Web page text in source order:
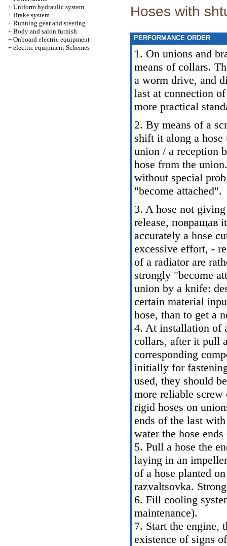
+ Uniform hydraulic system
+ Brake system
+ Running gear and steering
+ Body and salon furnish
+ Onboard electric equipment
+ electric equipment Schemes
Hoses with
PERFORMANCE ORDER
1. On unions and
means of collars.
a worm drive, and
last at connection
more practical
2. By means of a
shift it along a hose
union / a reception
hose from the
without special
"become attached".
3. A hose not
release, повращав
accurately a hose
excessive effort, -
of a radiator are
strongly "become
union by a knife:
certain material
hose, than to get a
4. At installation of
collars, after it pull
corresponding
initially for
used, they should
more reliable
rigid hoses on
ends of the last
water the hose
5. Pull a hose the
laying in an
of a hose planted
razvaltsovka.
6. Fill cooling
maintenance).
7. Start the engine,
existence of signs